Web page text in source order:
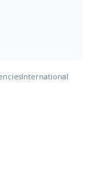
International